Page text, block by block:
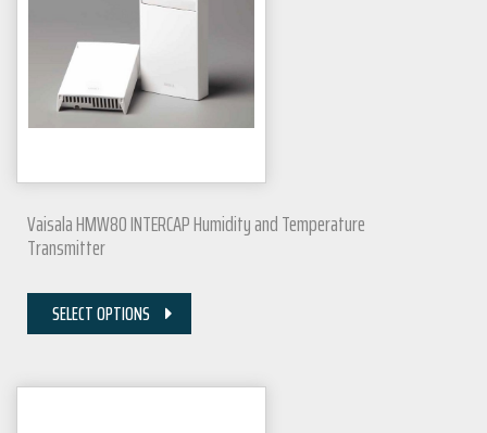
Vaisala HMW80 INTERCAP Humidity and Temperature
Transmitter
SELECT OPTIONS